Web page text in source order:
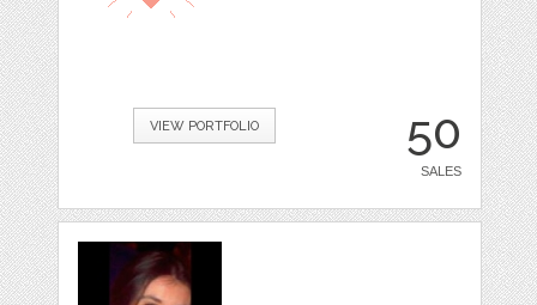
50
SALES
VIEW PORTFOLIO